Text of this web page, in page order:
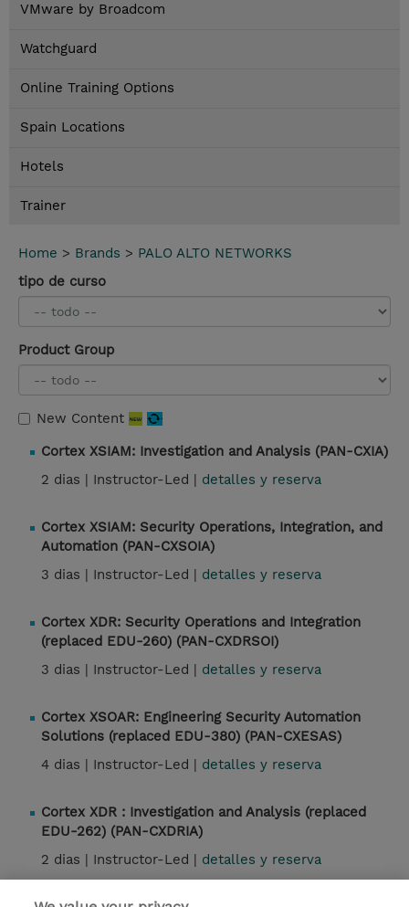
VMware by Broadcom
Watchguard
Online Training Options
Spain Locations
Hotels
Trainer
Home > Brands > PALO ALTO NETWORKS
tipo de curso
Product Group
New Content
Cortex XSIAM: Investigation and Analysis (PAN-CXIA)
2 dias | Instructor-Led | detalles y reserva
Cortex XSIAM: Security Operations, Integration, and
Automation (PAN-CXSOIA)
3 dias | Instructor-Led | detalles y reserva
Cortex XDR: Security Operations and Integration
(replaced EDU-260) (PAN-CXDRSOI)
3 dias | Instructor-Led | detalles y reserva
Cortex XSOAR: Engineering Security Automation
Solutions (replaced EDU-380) (PAN-CXESAS)
4 dias | Instructor-Led | detalles y reserva
Cortex XDR : Investigation and Analysis (replaced
EDU-262) (PAN-CXDRIA)
2 dias | Instructor-Led | detalles y reserva